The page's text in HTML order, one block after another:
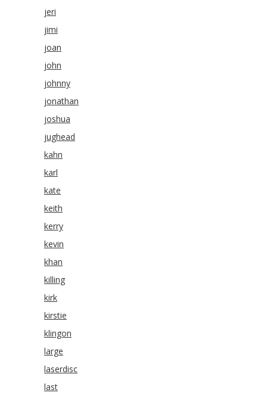
jeri
jimi
joan
john
johnny
jonathan
joshua
jughead
kahn
karl
kate
keith
kerry
kevin
khan
killing
kirk
kirstie
klingon
large
laserdisc
last